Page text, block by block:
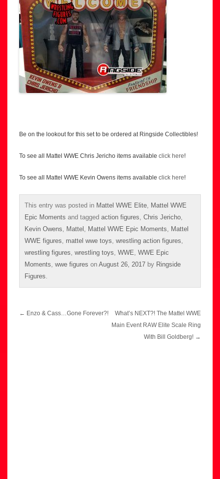
Be on the lookout for this set to be ordered at Ringside Collectibles!
To see all Mattel WWE Chris Jericho items available click here!
To see all Mattel WWE Kevin Owens items available click here!
This entry was posted in Mattel WWE Elite Mattel WWE
Epic Moments and tagged action figures Chris Jericho
Kevin Owens
Mattel Mattel WWE Epic Moments
Mattel
WWE figures
mattel wwe toys wrestling action figures
wrestling figures wrestling toys WWE WWE Epic
Moments wwe figures on August 26, 2017 by Ringside
Figures
Post
← Enzo & Cass…Gone Forever?!
What’s NEXT?! The Mattel WWE
Main Event RAW Elite Scale Ring
With Bill Goldberg! →